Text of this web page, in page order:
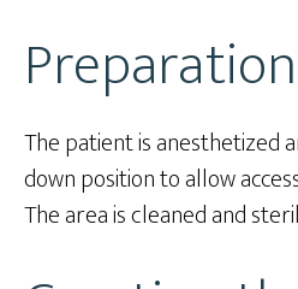
Preparation
The patient is anesthetized
down position to allow
The area is cleaned and